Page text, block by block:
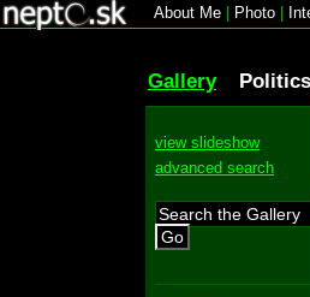
About Me Photo
Gallery Politics
view slideshow
advanced search
Go